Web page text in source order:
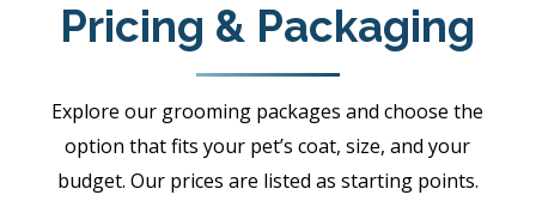
Pricing & Packaging
Explore our grooming packages and choose the
option that fits your pet’s coat, size, and your
budget. Our prices are listed as starting points.